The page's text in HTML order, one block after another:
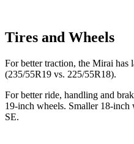
Tires and Wheels
For better traction, the Mirai has
(235/55R19 vs. 225/55R18).
For better ride, handling and
19-inch wheels. Smaller 18-inch
SE.